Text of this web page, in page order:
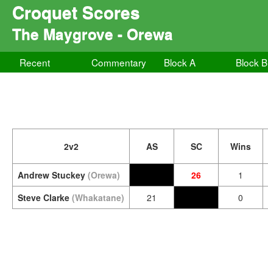
Croquet Scores
The Maygrove - Orewa
Recent Commentary Block A Block B
2v2 AS SC Wins
Andrew Stuckey (Orewa) 26 1
Steve Clarke (Whakatane) 21 0